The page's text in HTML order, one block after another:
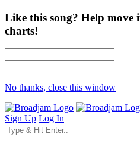
Like this song? Help move
charts!
No thanks, close this window
Sign Up Log In